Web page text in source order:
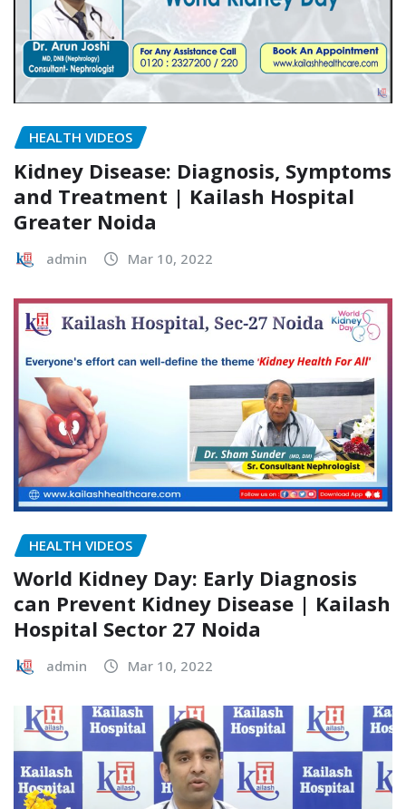
HEALTH VIDEOS
Kidney Disease: Diagnosis, Symptoms
and Treatment | Kailash Hospital
Greater Noida
admin Mar 10, 2022
HEALTH VIDEOS
World Kidney Day: Early Diagnosis
can Prevent Kidney Disease | Kailash
Hospital Sector 27 Noida
admin Mar 10, 2022